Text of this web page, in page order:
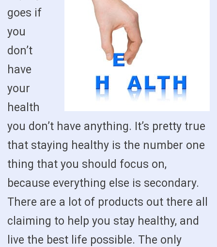
goes if
you
don’t
have
your
health
you don’t have anything. It’s pretty true
that staying healthy is the number one
thing that you should focus on,
because everything else is secondary.
There are a lot of products out there all
claiming to help you stay healthy, and
live the best life possible. The only